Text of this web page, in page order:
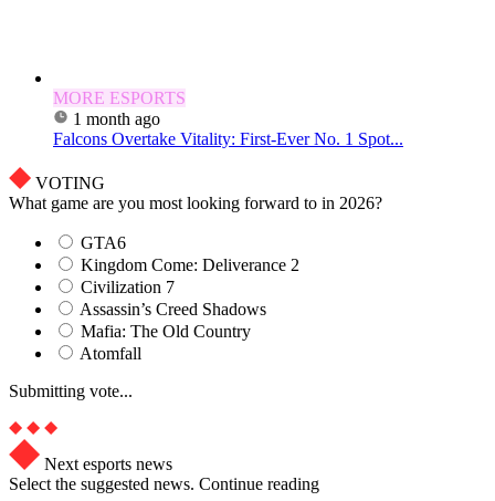
MORE ESPORTS
1 month ago
Falcons Overtake Vitality: First-Ever No. 1 Spot...
VOTING
What game are you most looking forward to in 2026?
GTA6
Kingdom Come: Deliverance 2
Civilization 7
Assassin’s Creed Shadows
Mafia: The Old Country
Atomfall
Submitting vote...
Next esports news
Select the suggested news. Continue reading